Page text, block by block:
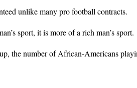
unlike many pro football contracts.
sport, it is more of a rich man’s sport.
the number of African-Americans